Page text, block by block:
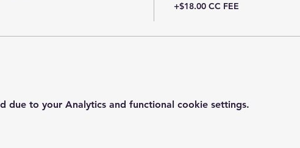
+$18.00 CC FEE
due to your Analytics and functional cookie settings.